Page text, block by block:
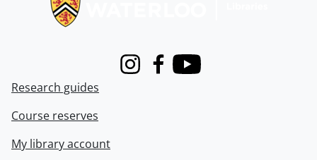
InstagramFacebook
Youtube
Research guides
Course reserves
My library account